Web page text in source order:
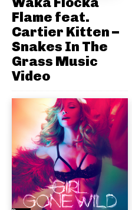
Flame feat.
Cartier Kitten –
Snakes In The
Grass Music
Video